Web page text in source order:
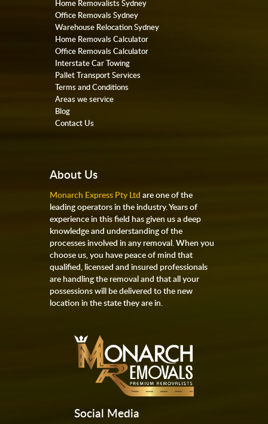
Home Removalists Sydney
Office Removals Sydney
Warehouse Relocation Sydney
Home Removals Calculator
Office Removals Calculator
Interstate Car Towing
Pallet Transport Services
Terms and Conditions
Areas we service
Blog
Contact Us
About Us
Monarch Express Pty Ltd are one of the
leading operators in the industry. Years of
experience in this field has given us a deep
knowledge and understanding of the
processes involved in any removal. When you
choose us, you have peace of mind that
qualified, licensed and insured professionals
are handling the removal and that all your
possessions will be delivered to the new
location in the state they are in.
Social Media